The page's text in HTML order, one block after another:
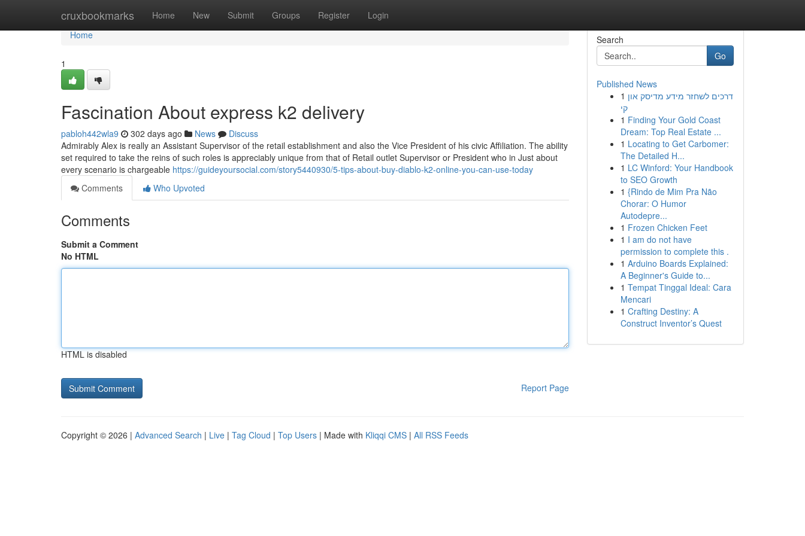
cruxbookmarks Home New Submit Groups Register Login
Home
Home
1
Fascination About express k2 delivery
pabloh442wla9 302 days ago News
Discuss
Admirably Alex is really an Assistant Supervisor of the retail establishment and also the Vice President of his civic Affiliation. The ability
set required to take the reins of such roles is appreciably unique from that of Retail outlet Supervisor or President who in Just about
every scenario is chargeable https://guideyoursocial.com/story5440930/5-tips-about-buy-diablo-k2-online-you-can-use-today
Comments
Who Upvoted
Comments
Submit a Comment
No HTML
HTML is disabled
Report Page
Search
Go
Published News
1 דרכים לשחזר מידע מדיסק און
קי
1 Finding Your Gold Coast
Dream: Top Real Estate ...
1 Locating to Get Carbomer:
The Detailed H...
1 LC Winford: Your Handbook
to SEO Growth
1 {Rindo de Mim Pra Não
Chorar: O Humor
Autodepre...
1 Frozen Chicken Feet
1 I am do not have
permission to complete this .
1 Arduino Boards Explained:
A Beginner's Guide to...
1 Tempat Tinggal Ideal: Cara
Mencari
1 Crafting Destiny: A
Construct Inventor’s Quest
Copyright © 2026 | Advanced Search | Live | Tag Cloud | Top Users | Made with Kliqqi CMS | All RSS Feeds